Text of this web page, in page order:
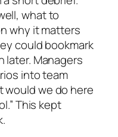
what to
why it matters
could bookmark
later. Managers
into team
would we do here
This kept